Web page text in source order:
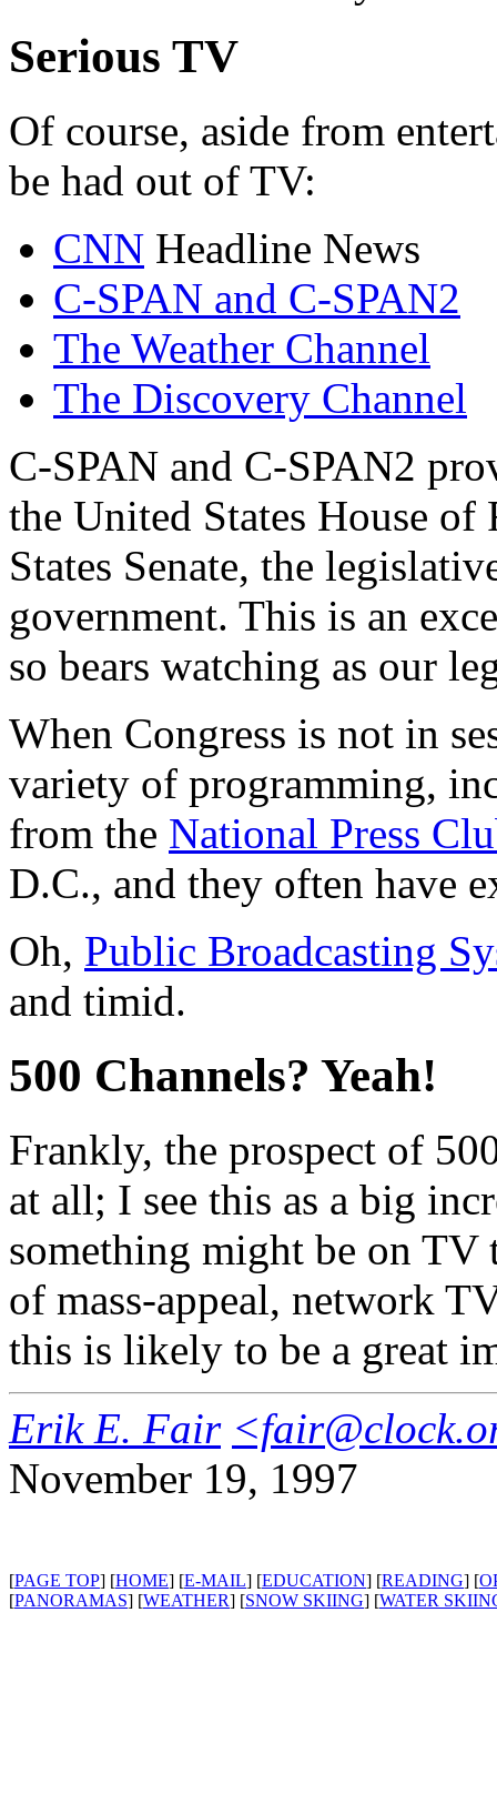
Serious TV
Of course, aside from
be had out of TV:
CNN Headline News
C-SPAN and C-SPAN2
The Weather Channel
The Discovery Channel
C-SPAN and C-SPAN2
the United States House of
States Senate, the
government. This is an
so bears watching as our
When Congress is not in
variety of programming,
from the National Press
D.C., and they often have
Oh, Public Broadcasting
and timid.
500 Channels? Yeah!
Frankly, the prospect of
at all; I see this as a big
something might be on TV
of mass-appeal, network
this is likely to be a great
Erik E. Fair
November 19, 1997
[PAGE TOP] [HOME] [E-MAIL] [EDUCATION] [READING] [
[PANORAMAS] [WEATHER] [SNOW SKIING] [WATER